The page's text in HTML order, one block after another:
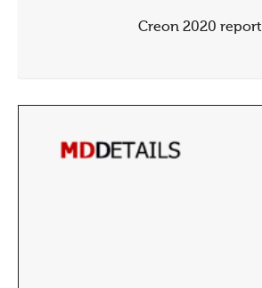
Creon 2020 report